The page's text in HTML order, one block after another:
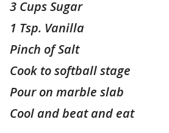
3 Cups Sugar
1 Tsp. Vanilla
Pinch of Salt
Cook to softball stage
Pour on marble slab
Cool and beat and eat